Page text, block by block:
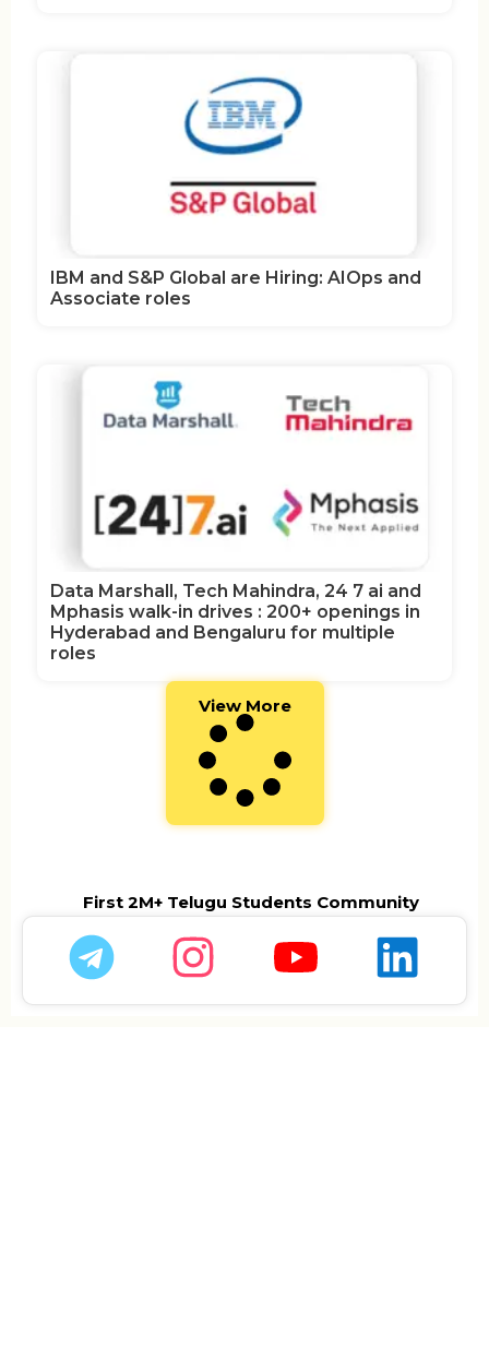
IBM and S&P Global are Hiring: AIOps and
Associate roles
Data Marshall, Tech Mahindra, 24 7 ai and
Mphasis walk-in drives : 200+ openings in
Hyderabad and Bengaluru for multiple
roles
View More
First 2M+ Telugu Students Community